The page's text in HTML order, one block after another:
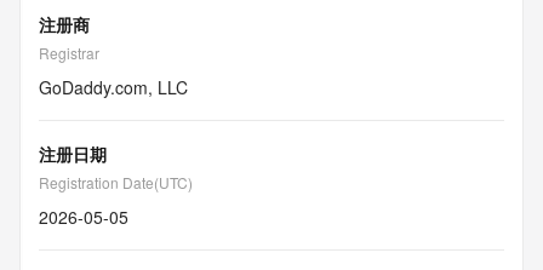
注册商
Registrar
GoDaddy.com, LLC
注册日期
Registration Date(UTC)
2026-05-05